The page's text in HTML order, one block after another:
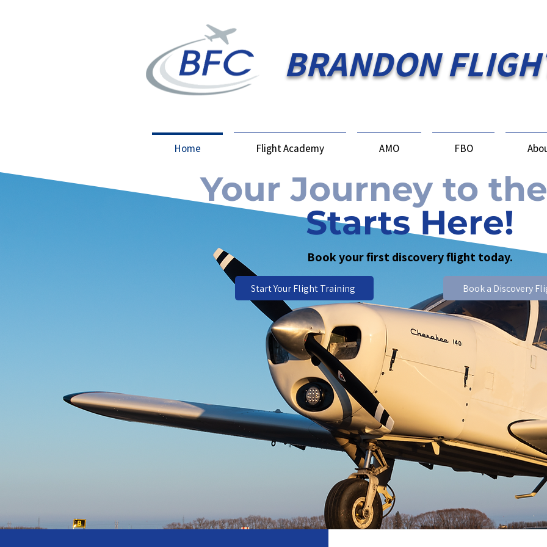
BRANDON
Home Flight Academy AMO FBO
Your Journey to
Starts Here!
Book your first discovery flight today.​
Start Your Flight Training Book a Discovery